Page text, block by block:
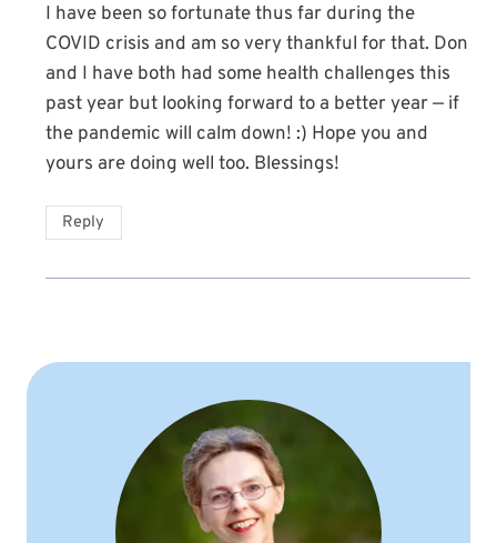
I have been so fortunate thus far during the
COVID crisis and am so very thankful for that. Don
and I have both had some health challenges this
past year but looking forward to a better year — if
the pandemic will calm down! :) Hope you and
yours are doing well too. Blessings!
Reply